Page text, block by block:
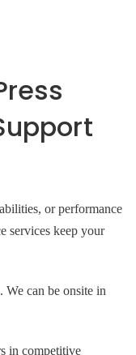
or performance
services keep your
We can be onsite in
in competitive